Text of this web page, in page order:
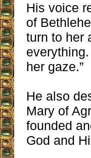
His voice
of
turn to her
her gaze.”
He also
Mary of
founded
God and